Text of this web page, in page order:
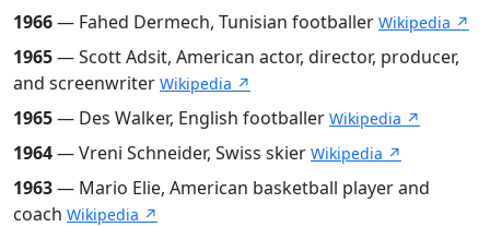
1966— Fahed Dermech, Tunisian footballer Wikipedia ↗
1965— Scott Adsit, American actor, director, producer,
and screenwriter Wikipedia ↗
1965— Des Walker, English footballer Wikipedia ↗
1964— Vreni Schneider, Swiss skier Wikipedia ↗
1963— Mario Elie, American basketball player and
coach Wikipedia ↗